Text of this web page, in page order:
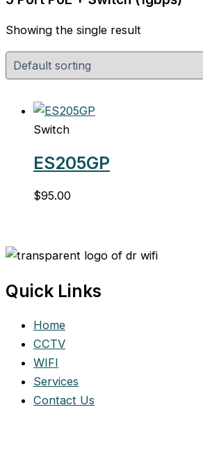
Showing the single result
Switch
ES205GP
$95.00
Quick Links
Home
CCTV
WIFI
Services
Contact Us